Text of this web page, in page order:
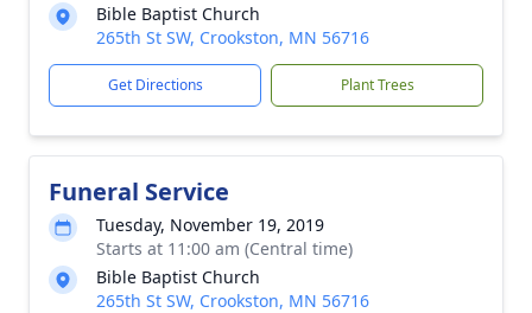
Bible Baptist Church
265th St SW, Crookston, MN 56716
Get Directions Plant Trees
Funeral Service
Tuesday, November 19, 2019
Starts at 11:00 am (Central time)
Bible Baptist Church
265th St SW, Crookston, MN 56716